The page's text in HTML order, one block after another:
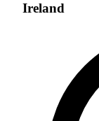
Ireland